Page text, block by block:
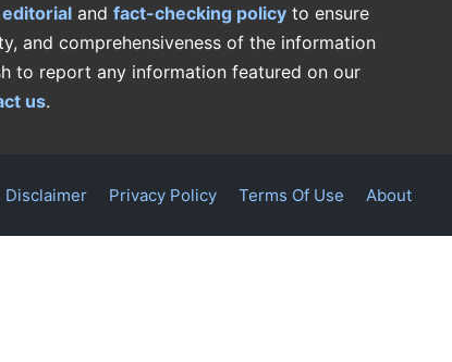
editorial and fact-checking policy to ensure
and comprehensiveness of the information
to report any information featured on our
us.
Disclaimer Privacy Policy Terms Of Use About